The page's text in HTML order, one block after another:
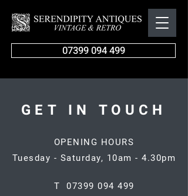
07399 094 499
GET IN TOUCH
OPENING HOURS
Tuesday - Saturday, 10am - 4.30pm
T 07399 094 499